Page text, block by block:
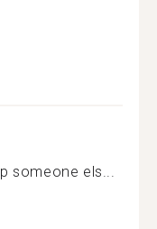
someone els...